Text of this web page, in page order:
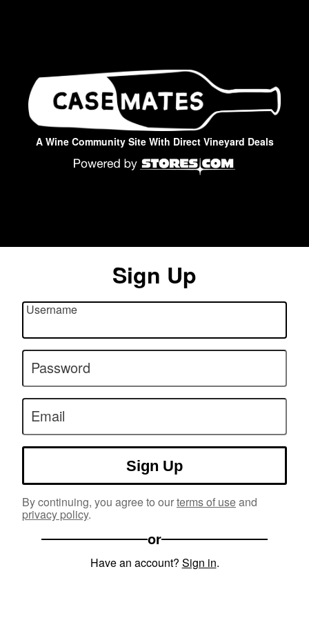
A Wine Community Site With Direct Vineyard Deals
Sign Up
Username
Password
Email
Sign Up
By continuing, you agree to ourterms of useand
privacy policy.
or
Have an account? Sign in.